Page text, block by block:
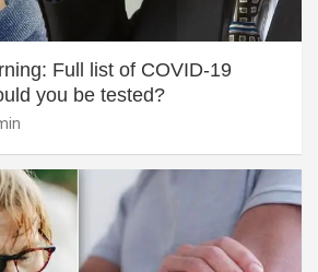
Full list of COVID-19
you be tested?